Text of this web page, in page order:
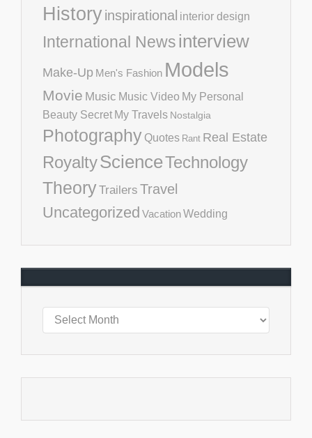
Historyinspirational interior design
International Newsinterview
Make-Up Men's Fashion Models
Movie Music Music Video My Personal
Beauty Secret My Travels Nostalgia
Photography Quotes Rant Real Estate
RoyaltyScienceTechnology
TheoryTrailers Travel
Uncategorized VacationWedding